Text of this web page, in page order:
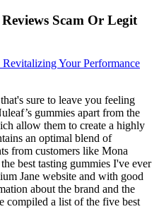
Scam Or Legit
Your Performance
sure to leave you feeling
gummies apart from the
allow them to create a highly
an optimal blend of
from customers like Mona
best tasting gummies I've ever
Jane website and with good
about the brand and the
compiled a list of the five best